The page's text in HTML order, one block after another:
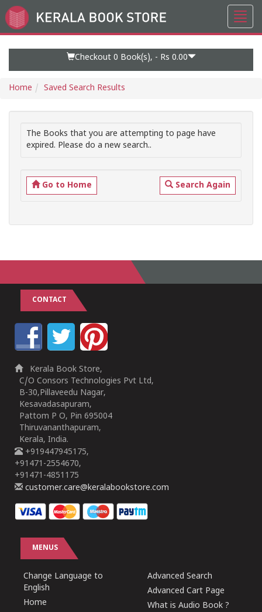
Go
to
Checkout 0 Book(s), - Rs 0.00
Home Saved Search Results
The Books that you are attempting to page have
expired. Please do a new search..
Go to Home Search Again
CONTACT
Kerala Book Store,
C/O Consors Technologies Pvt Ltd,
B-30,Pillaveedu Nagar,
Kesavadasapuram,
Pattom P O, Pin 695004
Thiruvananthapuram,
Kerala, India.
+919447945175,
+91471-2554670,
+91471-4851175
customer.care@keralabookstore.com
MENUS
Change Language to
English
Home
Advanced Search
Advanced Cart Page
What is Audio Book ?